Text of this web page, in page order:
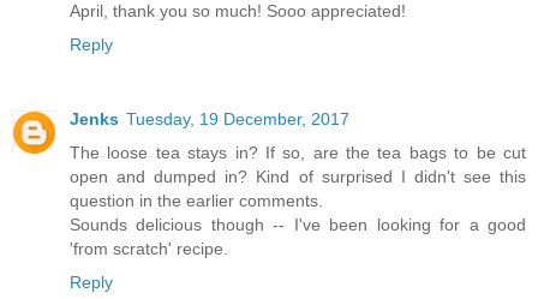
April, thank you so much! Sooo appreciated!
Reply
Jenks Tuesday, 19 December, 2017
The loose tea stays in? If so, are the tea bags to be cut
open and dumped in? Kind of surprised I didn't see this
question in the earlier comments.
Sounds delicious though -- I've been looking for a good
'from scratch' recipe.
Reply